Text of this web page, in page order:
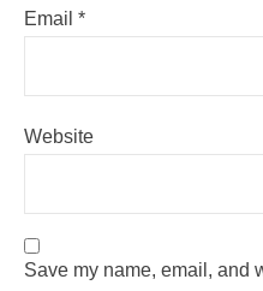
Email *
Website
Save my name, email, and